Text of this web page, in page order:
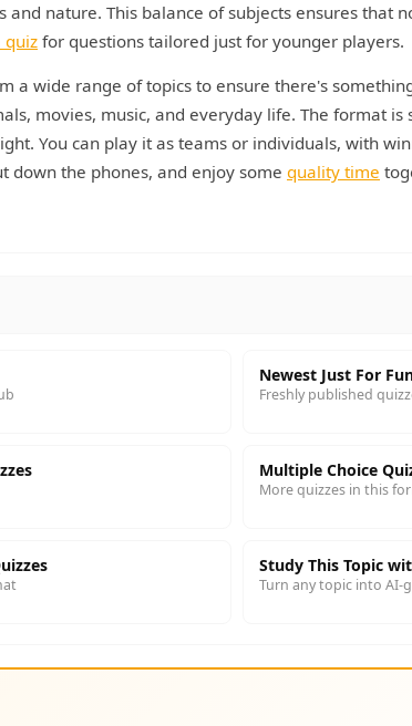
nature. This balance of subjects ensures that
quizfor questions tailored just for younger players.
a wide range of topics to ensure there's
movies, music, and everyday life. The format is
You can play it as teams or individuals, with
down the phones, and enjoy some quality time
Newest Just For
Freshly published
Multiple Choice
More quizzes in this
Study This Topic
Turn any topic into AI-